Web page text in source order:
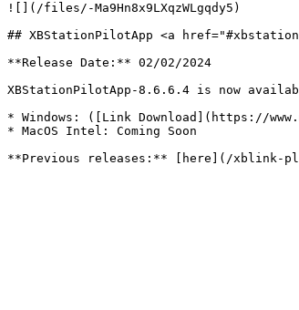
![](/files/-Ma9Hn8x9LXqzWLgqdy5)
## XBStationPilotApp <a
**Release Date:** 02/02/2024
XBStationPilotApp-8.6.6.4 is now
* Windows: ([Link Download](https://
* MacOS Intel: Coming Soon